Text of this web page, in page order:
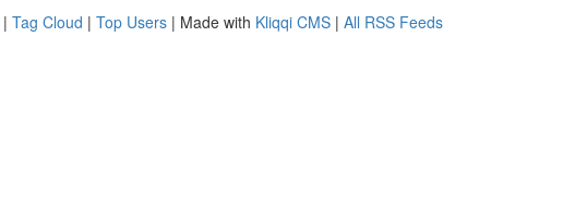
| Tag Cloud | Top Users | Made with Kliqqi CMS | All RSS Feeds